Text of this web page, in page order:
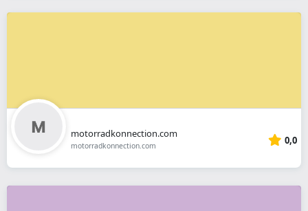
motorradkonnection.com
motorradkonnection.com 0,0